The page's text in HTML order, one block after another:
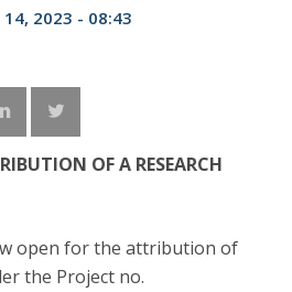
2023 - 08:43
OF A RESEARCH
open for the attribution of
the Project no.